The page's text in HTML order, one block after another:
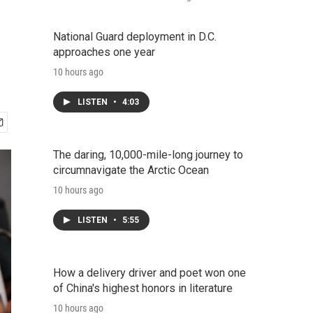
National Guard deployment in D.C.
approaches one year
10 hours ago
LISTEN • 4:03
The daring, 10,000-mile-long journey to
circumnavigate the Arctic Ocean
10 hours ago
LISTEN • 5:55
How a delivery driver and poet won one
of China's highest honors in literature
10 hours ago